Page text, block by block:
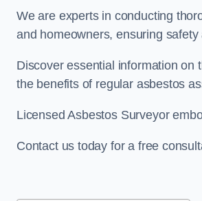
We are experts in conducting
and homeowners, ensuring
Discover essential information on
the benefits of regular asbestos
Licensed Asbestos Surveyor
Contact us today for a free